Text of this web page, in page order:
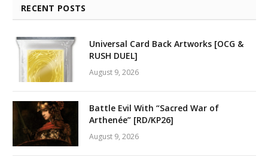
RECENT POSTS
Universal Card Back Artworks [OCG &
RUSH DUEL]
August 9, 2026
Battle Evil With “Sacred War of
Arthenée” [RD/KP26]
August 9, 2026